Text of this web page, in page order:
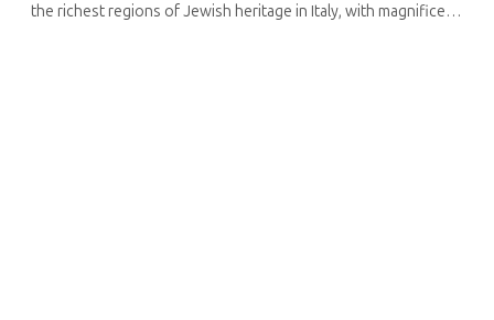
the richest regions of Jewish heritage in Italy, with magnificent